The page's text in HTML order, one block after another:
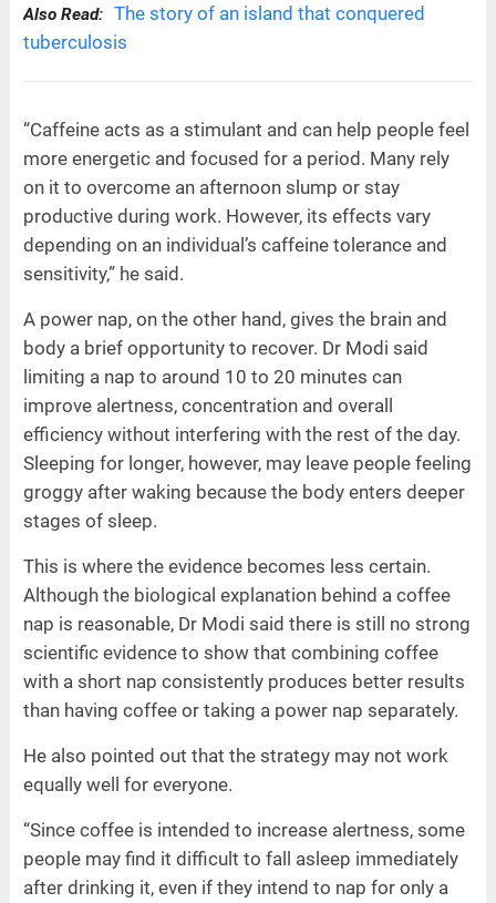
Also Read: The story of an island that conquered
tuberculosis
“Caffeine acts as a stimulant and can help people feel
more energetic and focused for a period. Many rely
on it to overcome an afternoon slump or stay
productive during work. However, its effects vary
depending on an individual’s caffeine tolerance and
sensitivity,” he said.
A power nap, on the other hand, gives the brain and
body a brief opportunity to recover. Dr Modi said
limiting a nap to around 10 to 20 minutes can
improve alertness, concentration and overall
efficiency without interfering with the rest of the day.
Sleeping for longer, however, may leave people feeling
groggy after waking because the body enters deeper
stages of sleep.
This is where the evidence becomes less certain.
Although the biological explanation behind a coffee
nap is reasonable, Dr Modi said there is still no strong
scientific evidence to show that combining coffee
with a short nap consistently produces better results
than having coffee or taking a power nap separately.
He also pointed out that the strategy may not work
equally well for everyone.
“Since coffee is intended to increase alertness, some
people may find it difficult to fall asleep immediately
after drinking it, even if they intend to nap for only a